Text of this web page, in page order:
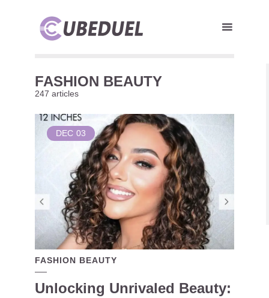
FASHION BEAUTY
247 articles
DEC 03
FASHION BEAUTY
Unlocking Unrivaled Beauty: